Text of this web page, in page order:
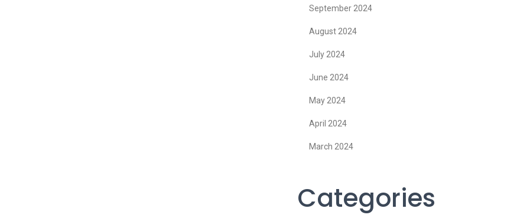
September 2024
August 2024
July 2024
June 2024
May 2024
April 2024
March 2024
Categories